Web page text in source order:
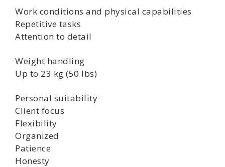
Work conditions and physical capabilities
Repetitive tasks
Attention to detail
Weight handling
Up to 23 kg (50 lbs)
Personal suitability
Client focus
Flexibility
Organized
Patience
Honesty